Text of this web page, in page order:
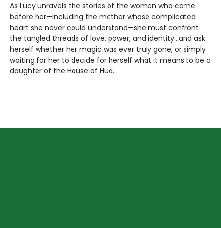
As Lucy unravels the stories of the women who came
before her—including the mother whose complicated
heart she never could understand—she must confront
the tangled threads of love, power, and identity...and ask
herself whether her magic was ever truly gone, or simply
waiting for her to decide for herself what it means to be a
daughter of the House of Hua.